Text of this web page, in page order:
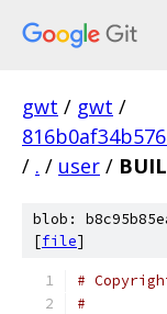
gwt / gwt /
/ . / user /
blob:
[file]
#
#